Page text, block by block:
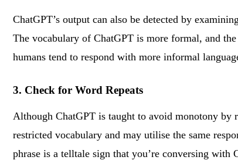
ChatGPT’s output can also be detected by
The vocabulary of ChatGPT is more formal, and
humans tend to respond with more informal
3. Check for Word Repeats
Although ChatGPT is taught to avoid monotony by
restricted vocabulary and may utilise the same
phrase is a telltale sign that you’re conversing with